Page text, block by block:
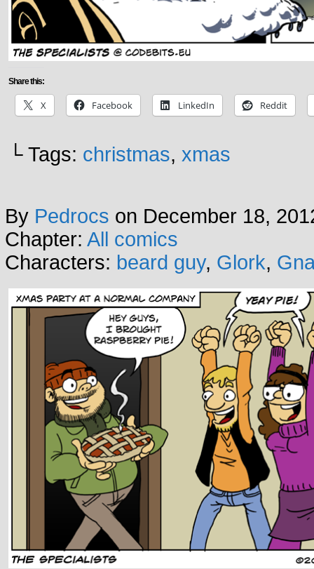
Share this:
X Facebook LinkedIn Reddit
└ Tags: christmas, xmas
By Pedrocs on December 18,
Chapter: All comics
Characters: beard guy, Glork,